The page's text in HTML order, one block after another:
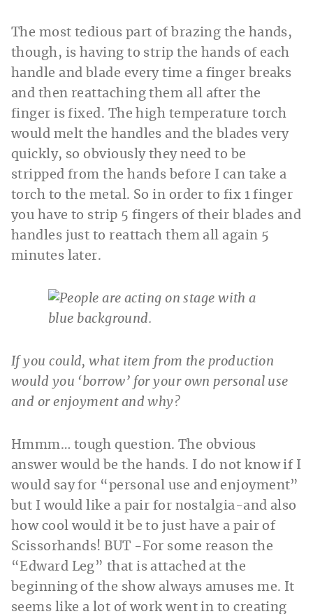
The most tedious part of brazing the hands,
though, is having to strip the hands of each
handle and blade every time a finger breaks
and then reattaching them all after the
finger is fixed. The high temperature torch
would melt the handles and the blades very
quickly, so obviously they need to be
stripped from the hands before I can take a
torch to the metal. So in order to fix 1 finger
you have to strip 5 fingers of their blades and
handles just to reattach them all again 5
minutes later.
If you could, what item from the production
would you ‘borrow’ for your own personal use
and or enjoyment and why?
Hmmm… tough question. The obvious
answer would be the hands. I do not know if I
would say for “personal use and enjoyment”
but I would like a pair for nostalgia-and also
how cool would it be to just have a pair of
Scissorhands! BUT -For some reason the
“Edward Leg” that is attached at the
beginning of the show always amuses me. It
seems like a lot of work went in to creating